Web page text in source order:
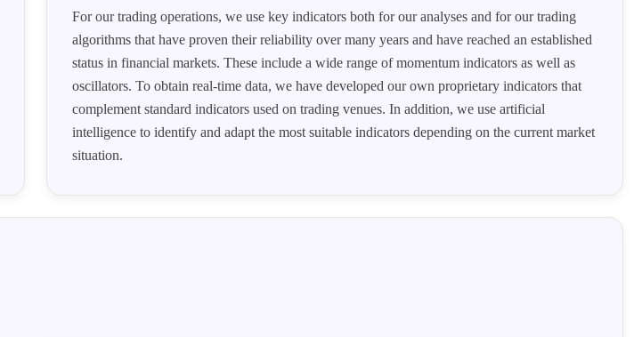
For our trading operations, we use key indicators both for our analyses and for our trading
algorithms that have proven their reliability over many years and have reached an established
status in financial markets. These include a wide range of momentum indicators as well as
oscillators. To obtain real-time data, we have developed our own proprietary indicators that
complement standard indicators used on trading venues. In addition, we use artificial
intelligence to identify and adapt the most suitable indicators depending on the current market
situation.